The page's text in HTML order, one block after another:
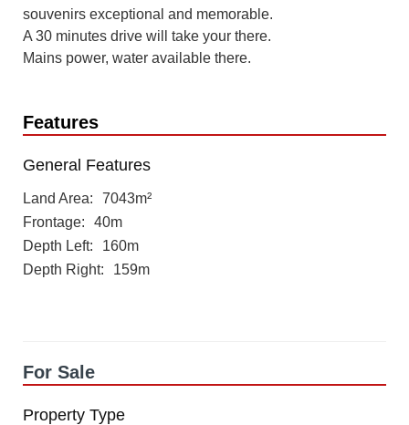
souvenirs exceptional and memorable.
A 30 minutes drive will take your there.
Mains power, water available there.
Features
General Features
Land Area
7043m²
Frontage
40m
Depth Left
160m
Depth Right
159m
For Sale
Property Type